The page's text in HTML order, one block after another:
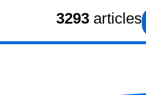
3293 articles